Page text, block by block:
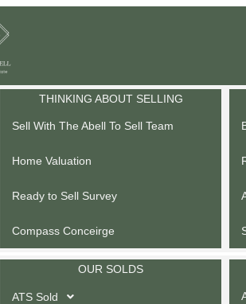
THINKING ABOUT SELLING
Sell With The Abell To Sell Team
Home Valuation
Ready to Sell Survey
Compass Conceirge
OUR SOLDS
ATS Sold